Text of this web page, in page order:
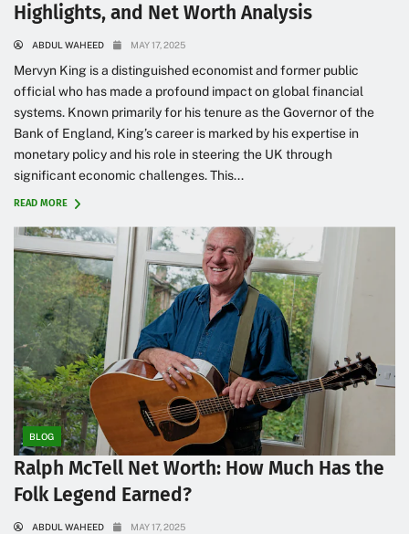
Highlights, and Net Worth Analysis
ABDUL WAHEED MAY 17, 2025
Mervyn King is a distinguished economist and former public
official who has made a profound impact on global financial
systems. Known primarily for his tenure as the Governor of the
Bank of England, King’s career is marked by his expertise in
monetary policy and his role in steering the UK through
significant economic challenges. This...
READ MORE
BLOG
Ralph McTell Net Worth: How Much Has the
Folk Legend Earned?
ABDUL WAHEED MAY 17, 2025